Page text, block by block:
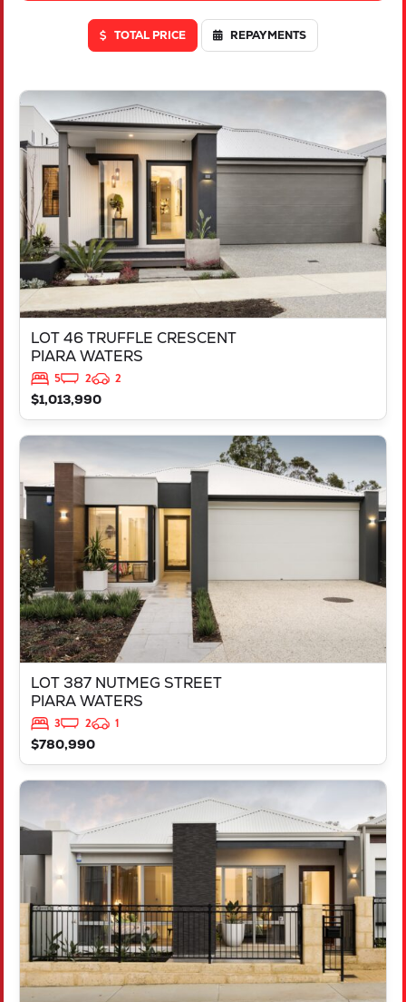
TOTAL PRICE REPAYMENTS
LOT 46 TRUFFLE CRESCENT
PIARA WATERS
5 2
2
$1,013,990
VIEW
LOT 46 TRUFFLE CRESCENT
PIARA WATERS
WA6112
LOT 387 NUTMEG STREET
PIARA WATERS
3 2
1
$780,990
LOT 387 NUTMEG STREET
PIARA WATERS
VIEW
3903 BELLEFONTAINE GROVE
MINDARIE
WA6030